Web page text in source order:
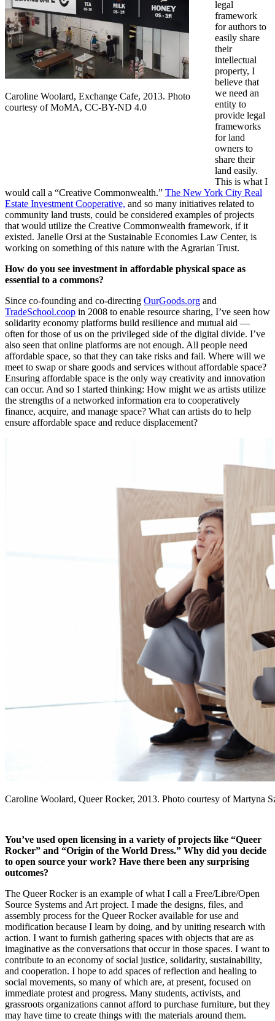
Caroline Woolard, Exchange Cafe, 2013. Photo
courtesy of MoMA, CC-BY-ND 4.0
legal
framework
for authors to
easily share
their
intellectual
property, I
believe that
we need an
entity to
provide legal
frameworks
for land
owners to
share their
land easily.
This is what I
would call a “Creative Commonwealth.” The New York City Real
Estate Investment Cooperative, and so many initiatives related to
community land trusts, could be considered examples of projects
that would utilize the Creative Commonwealth framework, if it
existed. Janelle Orsi at the Sustainable Economies Law Center, is
working on something of this nature with the Agrarian Trust.
How do you see investment in affordable physical space as
essential to a commons?
Since co-founding and co-directing OurGoods.org and
TradeSchool.coop in 2008 to enable resource sharing, I’ve seen how
solidarity economy platforms build resilience and mutual aid —
often for those of us on the privileged side of the digital divide. I’ve
also seen that online platforms are not enough. All people need
affordable space, so that they can take risks and fail. Where will we
meet to swap or share goods and services without affordable space?
Ensuring affordable space is the only way creativity and innovation
can occur. And so I started thinking: How might we as artists utilize
the strengths of a networked information era to cooperatively
finance, acquire, and manage space? What can artists do to help
ensure affordable space and reduce displacement?
Caroline Woolard, Queer Rocker, 2013. Photo courtesy of Martyna
You’ve used open licensing in a variety of projects like “Queer
Rocker” and “Origin of the World Dress.” Why did you decide
to open source your work? Have there been any surprising
outcomes?
The Queer Rocker is an example of what I call a Free/Libre/Open
Source Systems and Art project. I made the designs, files, and
assembly process for the Queer Rocker available for use and
modification because I learn by doing, and by uniting research with
action. I want to furnish gathering spaces with objects that are as
imaginative as the conversations that occur in those spaces. I want to
contribute to an economy of social justice, solidarity, sustainability,
and cooperation. I hope to add spaces of reflection and healing to
social movements, so many of which are, at present, focused on
immediate protest and progress. Many students, activists, and
grassroots organizations cannot afford to purchase furniture, but they
may have time to create things with the materials around them.